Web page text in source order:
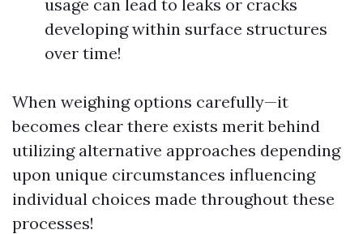
usage can lead to leaks or cracks
developing within surface structures
over time!
When weighing options carefully—it
becomes clear there exists merit behind
utilizing alternative approaches depending
upon unique circumstances influencing
individual choices made throughout these
processes!